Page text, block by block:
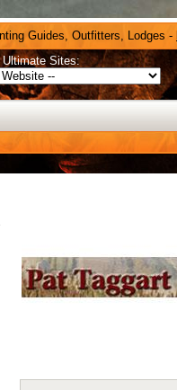
Guides, Outfitters, Lodges -
Sites: